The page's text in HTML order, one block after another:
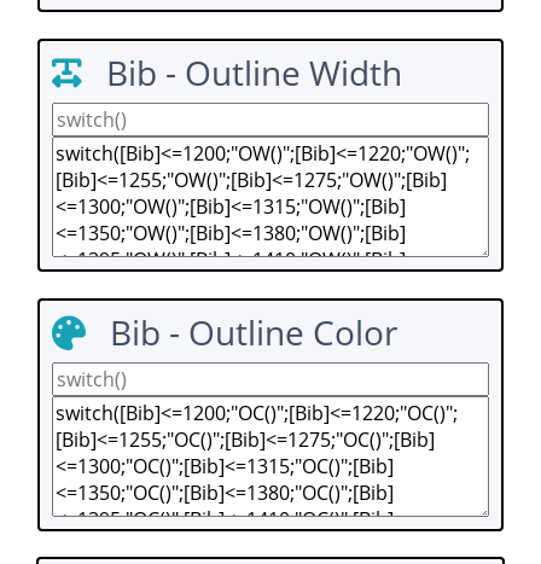
Bib - Outline Width
Bib - Outline Color